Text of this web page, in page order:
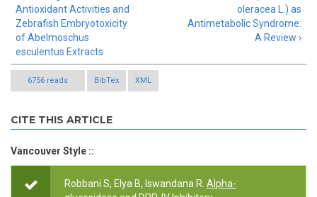
Antioxidant Activities and
Zebrafish Embryotoxicity
of Abelmoschus
esculentus Extracts
oleracea L.) as
Antimetabolic Syndrome:
A Review ›
6756 reads BibTex XML
CITE THIS ARTICLE
Vancouver Style ::
Robbani S, Elya B, Iswandana R. Alpha-